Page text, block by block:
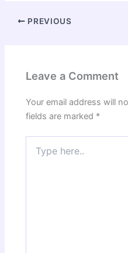
PREVIOUS
Leave a Comment
Your email address will
fields are marked *
here..